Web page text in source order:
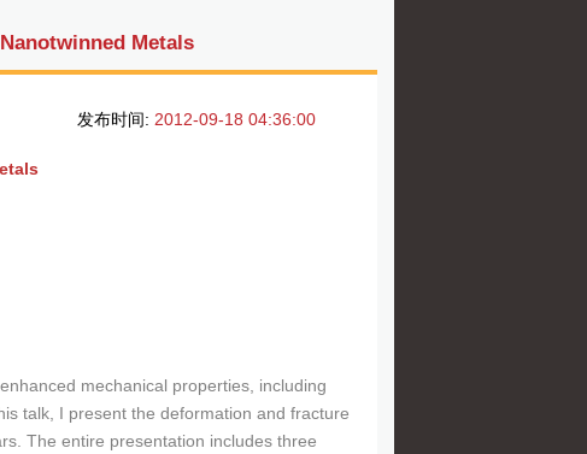
Metals
发布时间: 2012-09-18 04:36:00
mechanical properties, including
talk, I present the deformation and fracture
The entire presentation includes three